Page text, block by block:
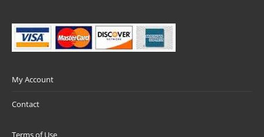
My Account
Contact
Terms of Use